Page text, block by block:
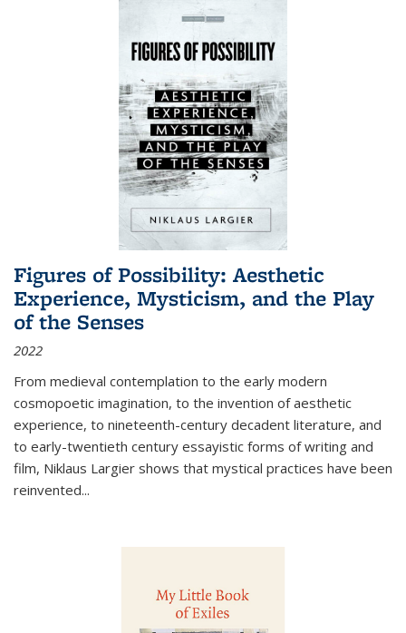
Figures of Possibility: Aesthetic
Experience, Mysticism, and the Play
of the Senses
2022
From medieval contemplation to the early modern
cosmopoetic imagination, to the invention of aesthetic
experience, to nineteenth-century decadent literature, and
to early-twentieth century essayistic forms of writing and
film, Niklaus Largier shows that mystical practices have been
reinvented...